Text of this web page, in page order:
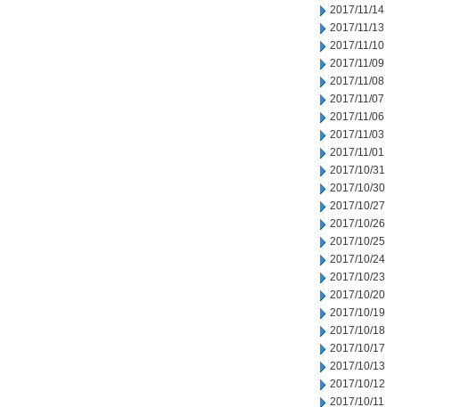
2017/11/14
2017/11/13
2017/11/10
2017/11/09
2017/11/08
2017/11/07
2017/11/06
2017/11/03
2017/11/01
2017/10/31
2017/10/30
2017/10/27
2017/10/26
2017/10/25
2017/10/24
2017/10/23
2017/10/20
2017/10/19
2017/10/18
2017/10/17
2017/10/13
2017/10/12
2017/10/11